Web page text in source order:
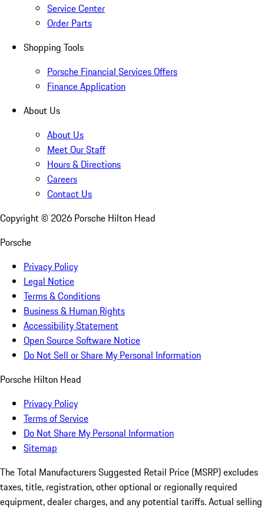
Service Center
Order Parts
Shopping Tools
Porsche Financial Services Offers
Finance Application
About Us
About Us
Meet Our Staff
Hours & Directions
Careers
Contact Us
Copyright © 2026 Porsche Hilton Head
Porsche
Privacy Policy
Legal Notice
Terms & Conditions
Business & Human Rights
Accessibility Statement
Open Source Software Notice
Do Not Sell or Share My Personal Information
Porsche Hilton Head
Privacy Policy
Terms of Service
Do Not Share My Personal Information
Sitemap
The Total Manufacturers Suggested Retail Price (MSRP) excludes
taxes, title, registration, other optional or regionally required
equipment, dealer charges, and any potential tariffs. Actual selling